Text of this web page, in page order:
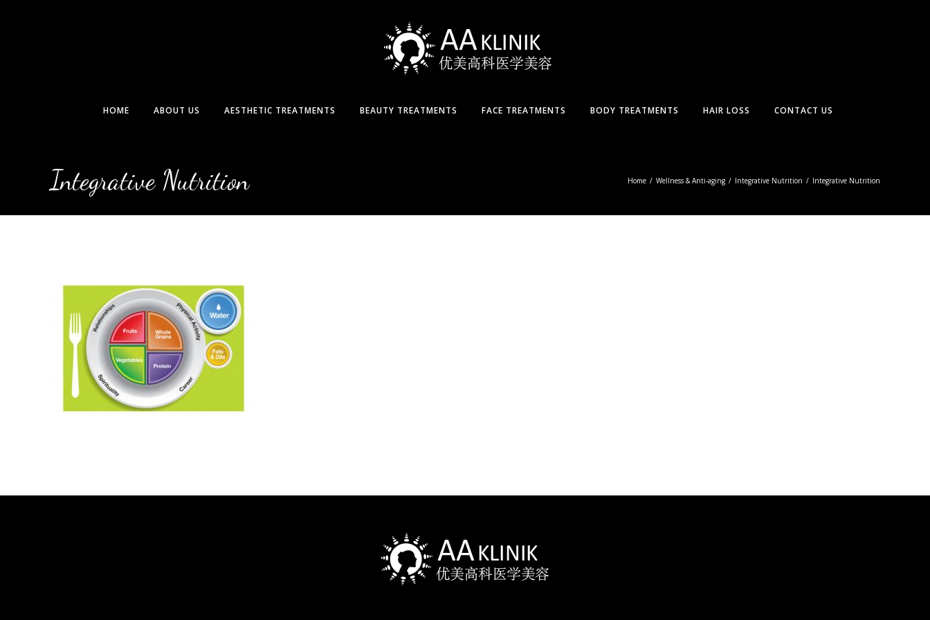
HOME ABOUT US AESTHETIC TREATMENTS BEAUTY TREATMENTS FACE TREATMENTS BODY TREATMENTS HAIR LOSS CONTACT US
Integrative Nutrition Home / Wellness & Anti-aging / Integrative Nutrition / Integrative Nutrition